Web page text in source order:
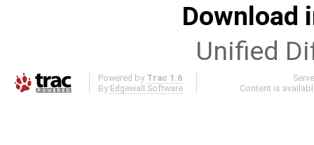
Download
Unified
Powered by Trac 1.6
By Edgewall Software .
Content is